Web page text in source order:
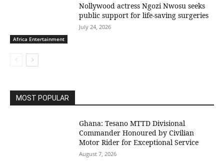
Africa Entertainment
Nollywood actress Ngozi Nwosu seeks
public support for life-saving surgeries
July 24, 2026
MOST POPULAR
Ghana: Tesano MTTD Divisional
Commander Honoured by Civilian
Motor Rider for Exceptional Service
August 7, 2026